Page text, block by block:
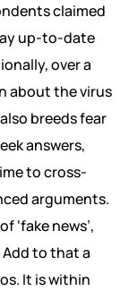
claimed
up-to-date
over a
about the virus
breeds fear
answers,
to cross-
arguments.
‘fake news’,
to that a
It is within